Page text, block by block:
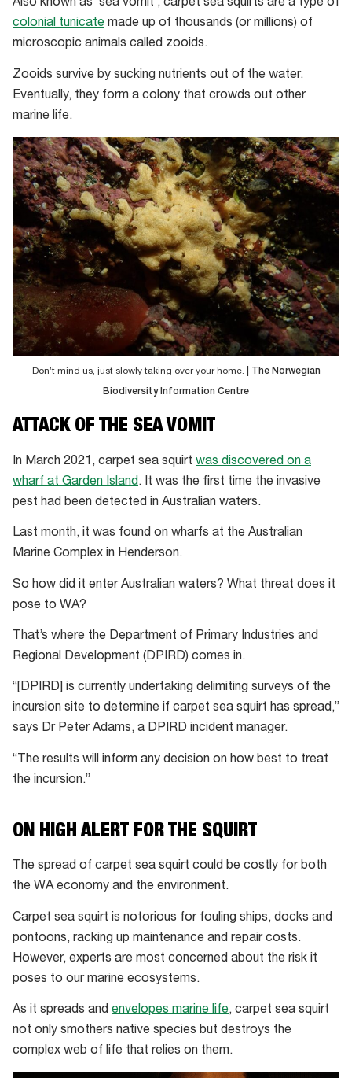
Also known as ‘sea vomit’, carpet sea squirts are a type of
colonial tunicate made up of thousands (or millions) of
microscopic animals called zooids.
Zooids survive by sucking nutrients out of the water.
Eventually, they form a colony that crowds out other
marine life.
Don’t mind us, just slowly taking over your home. | The Norwegian
Biodiversity Information Centre
ATTACK OF THE SEA VOMIT
In March 2021, carpet sea squirt was discovered on a
wharf at Garden Island. It was the first time the invasive
pest had been detected in Australian waters.
Last month, it was found on wharfs at the Australian
Marine Complex in Henderson.
So how did it enter Australian waters? What threat does it
pose to WA?
That’s where the Department of Primary Industries and
Regional Development (DPIRD) comes in.
“[DPIRD] is currently undertaking delimiting surveys of the
incursion site to determine if carpet sea squirt has spread,”
says Dr Peter Adams, a DPIRD incident manager.
“The results will inform any decision on how best to treat
the incursion.”
ON HIGH ALERT FOR THE SQUIRT
The spread of carpet sea squirt could be costly for both
the WA economy and the environment.
Carpet sea squirt is notorious for fouling ships, docks and
pontoons, racking up maintenance and repair costs.
However, experts are most concerned about the risk it
poses to our marine ecosystems.
As it spreads and envelopes marine life, carpet sea squirt
not only smothers native species but destroys the
complex web of life that relies on them.